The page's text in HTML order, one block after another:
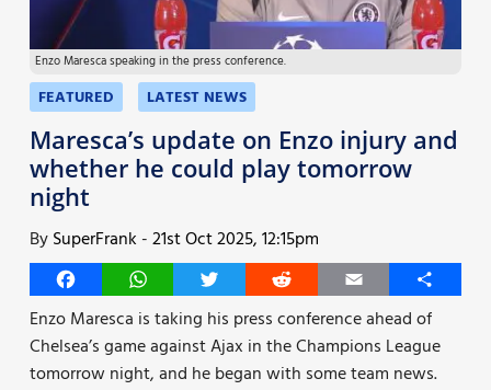
Match Reports
Guides
More
Enzo Maresca speaking in the press conference.
FEATURED LATEST NEWS
Maresca’s update on Enzo injury and
whether he could play tomorrow
night
BySuperFrank -21st Oct 2025, 12:15pm
FacebookWhatsAppTwitter Reddit Email
Share
Enzo Maresca is taking his press conference ahead of
Chelsea’s game against Ajax in the Champions League
tomorrow night, and he began with some team news.